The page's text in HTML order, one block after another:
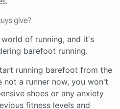
give?
of running, and it's
barefoot running.
running barefoot from the
not a runner now, you won't
shoes or any anxiety
fitness levels and